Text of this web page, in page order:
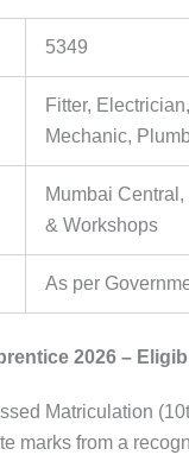
5349
Fitter,
Mechanic,
Mumbai
& Workshops
As per
2026 –
Matriculation
marks from a